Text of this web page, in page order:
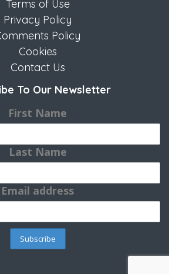
Terms of Use
Privacy Policy
Policy
Cookies
Contact Us
To Our Newsletter
First Name
Last Name
Email address